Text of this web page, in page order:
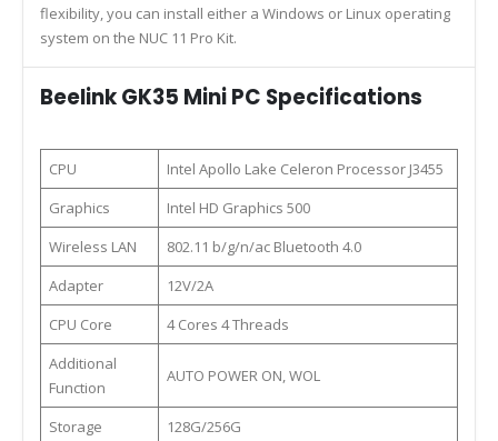
flexibility, you can install either a Windows or Linux operating
system on the NUC 11 Pro Kit.
Beelink GK35 Mini PC Specifications
CPU
Intel Apollo Lake Celeron Processor J3455
Graphics
Intel HD Graphics 500
Wireless LAN
802.11 b/g/n/ac Bluetooth 4.0
Adapter
12V/2A
CPU Core
4 Cores 4 Threads
Additional
Function
AUTO POWER ON, WOL
Storage
128G/256G